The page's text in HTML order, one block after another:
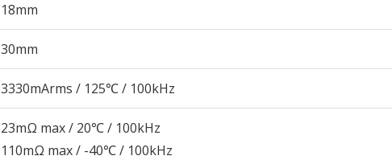
18mm
30mm
3330mArms / 125℃ / 100kHz
23mΩ max / 20℃ / 100kHz
110mΩ max / -40℃ / 100kHz